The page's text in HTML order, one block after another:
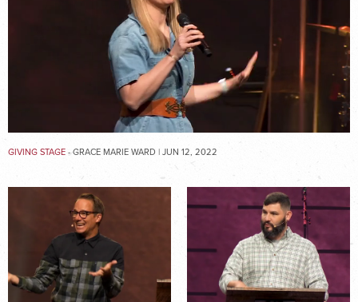
GIVING STAGE - GRACE MARIE WARD | JUN 12, 2022